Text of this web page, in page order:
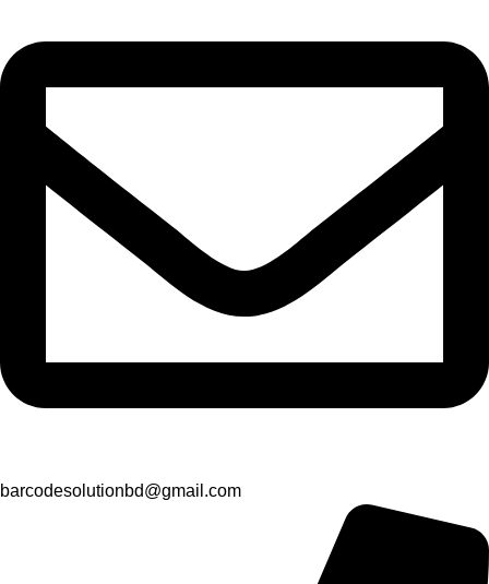
barcodesolutionbd@gmail.com